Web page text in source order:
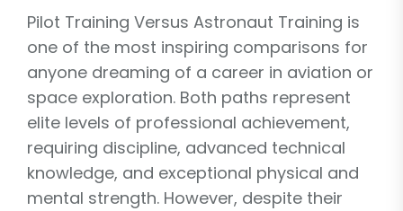
Pilot Training Versus Astronaut Training is
one of the most inspiring comparisons for
anyone dreaming of a career in aviation or
space exploration. Both paths represent
elite levels of professional achievement,
requiring discipline, advanced technical
knowledge, and exceptional physical and
mental strength. However, despite their